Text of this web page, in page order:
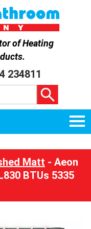
ofHeating
.
234811
Matt - Aeon
BTUs 5335